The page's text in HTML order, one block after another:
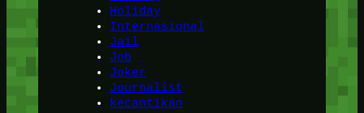
Holiday
Internasional
Jail
Job
Joker
Journalist
kecantikan